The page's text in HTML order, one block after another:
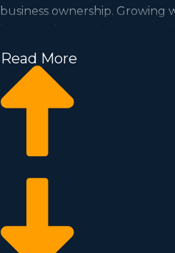
business ownership. Growing
housing demand create a
The prospect of getting to be
at a pace that fits your
consider purchasing this type
Read More